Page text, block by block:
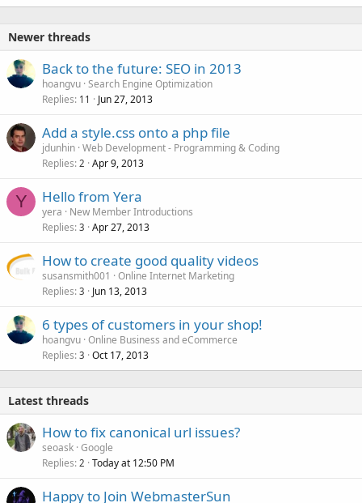
Newer threads
Back to the future: SEO in 2013
hoangvu Search Engine Optimization
Replies 11 Jun 27, 2013
Add a style.css onto a php file
jdunhin Web Development - Programming & Coding
Replies 2 Apr 9, 2013
Y Hello from Yera
yera
New Member Introductions
Replies 3 Apr 27, 2013
How to create good quality videos
susansmith001
Online Internet Marketing
Replies 3 Jun 13, 2013
6 types of customers in your shop!
hoangvu Online Business and eCommerce
Replies 3 Oct 17, 2013
Latest threads
How to fix canonical url issues?
seoask Google
Replies 2 Today at 12:50 PM
Happy to Join WebmasterSun